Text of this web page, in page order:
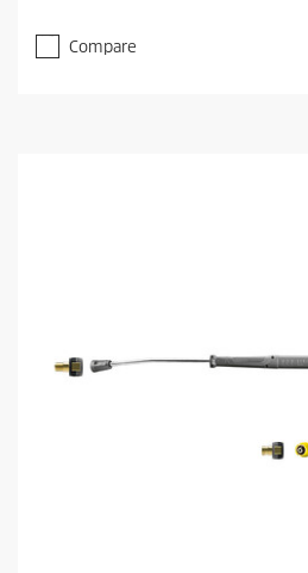
Compare